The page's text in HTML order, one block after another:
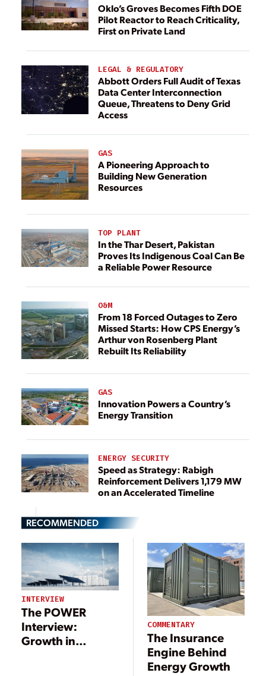
Oklo’s Groves Becomes Fifth DOE
Pilot Reactor to Reach Criticality,
First on Private Land
LEGAL & REGULATORY
Abbott Orders Full Audit of Texas
Data Center Interconnection
Queue, Threatens to Deny Grid
Access
GAS
A Pioneering Approach to
Building New Generation
Resources
TOP PLANT
In the Thar Desert, Pakistan
Proves Its Indigenous Coal Can Be
a Reliable Power Resource
O&M
From 18 Forced Outages to Zero
Missed Starts: How CPS Energy’s
Arthur von Rosenberg Plant
Rebuilt Its Reliability
GAS
Innovation Powers a Country’s
Energy Transition
ENERGY SECURITY
Speed as Strategy: Rabigh
Reinforcement Delivers 1,179 MW
on an Accelerated Timeline
RECOMMENDED
INTERVIEW
The POWER
Interview:
Growth in
COMMENTARY
The Insurance
Engine Behind
Energy Growth